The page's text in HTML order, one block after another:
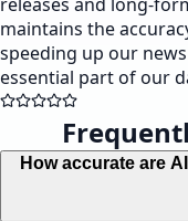
maintains the
speeding up our
essential part of our
How accurate are